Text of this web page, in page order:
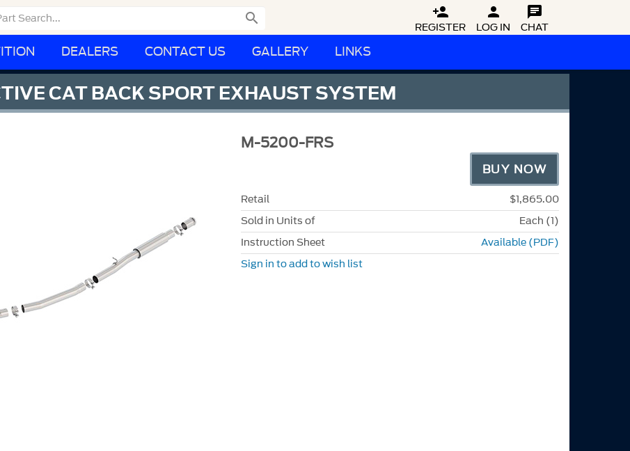
 
REGISTER

LOG IN

CHAT
DEALERS CONTACT US GALLERY LINKS
CAT BACK SPORT EXHAUST SYSTEM
M-5200-FRS
BUY NOW
Retail
$1,865.00
Sold in Units of
Each (1)
Instruction Sheet
Available (PDF)
Sign in to add to wish list